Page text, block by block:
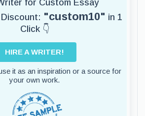
for Custom Essay
"custom10" in 1
Click 👇
HIRE A WRITER!
it as an inspiration or a source for
your own work.